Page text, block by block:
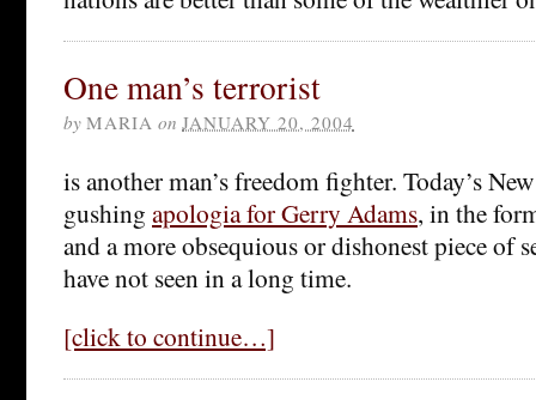
One man’s terrorist
by MARIA on JANUARY 20, 2004
is another man’s freedom fighter. Today’s
gushing apologia for Gerry Adams, in the
and a more obsequious or dishonest piece of
have not seen in a long time.
[click to continue…]